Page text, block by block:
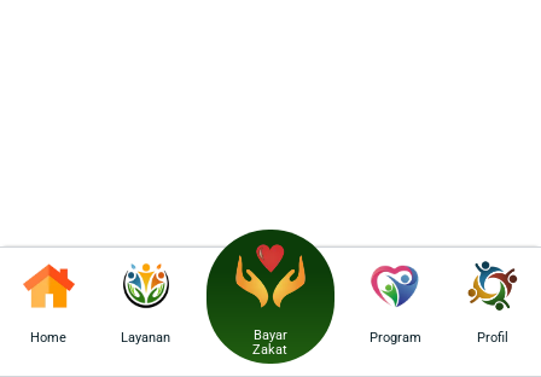
Home Layanan
Bayar
Zakat
Program Profil